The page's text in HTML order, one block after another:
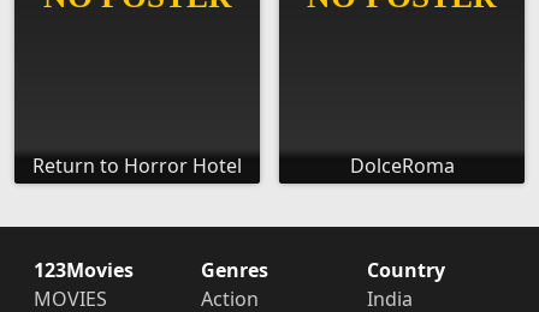
Return to Horror Hotel DolceRoma
123Movies
MOVIES
Genres
Action
Country
India